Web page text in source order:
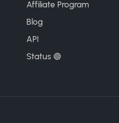
Affiliate Program
Blog
API
Status 🟢